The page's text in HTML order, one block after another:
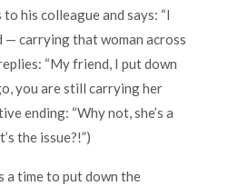
his colleague and says: “I
— carrying that woman across
“My friend, I put down
you are still carrying her
ending: “Why not, she’s a
the issue?!”)
a time to put down the